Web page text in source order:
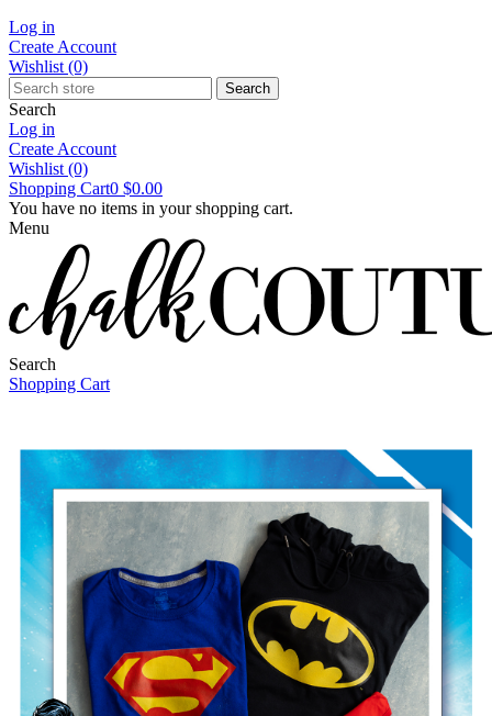
Log in
Create Account
Wishlist (0)
Search
Search
Log in
Create Account
Wishlist (0)
Shopping Cart0 $0.00
You have no items in your shopping cart.
Menu
Search
Shopping Cart